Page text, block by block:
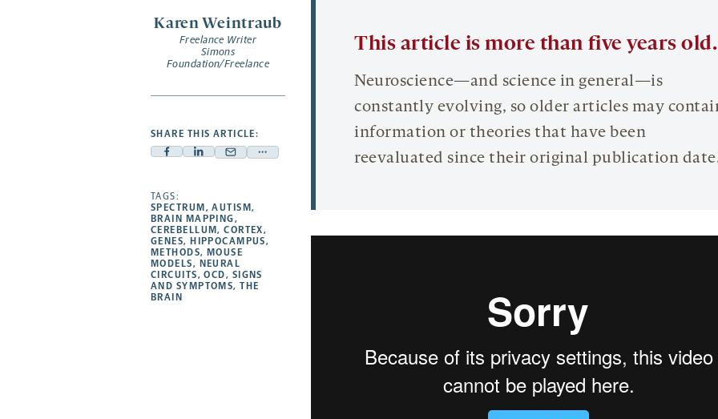
Karen Weintraub
Freelance Writer
Simons
Foundation/Freelance
SHARE THIS ARTICLE:
Facebook
opens
a
new
tab
Linkedin
a
new
tab
Mail
a
new
tab
Share
a
TAGS:
SPECTRUM ,AUTISM,
BRAIN MAPPING,
CEREBELLUM,CORTEX,
GENES, HIPPOCAMPUS,
METHODS, MOUSE
MODELS, NEURAL
CIRCUITS,OCD, SIGNS
AND SYMPTOMS,THE
BRAIN
This article is more than five years old.
Neuroscience—and science in general—is
constantly evolving, so older articles may
information or theories that have been
reevaluated since their original publication